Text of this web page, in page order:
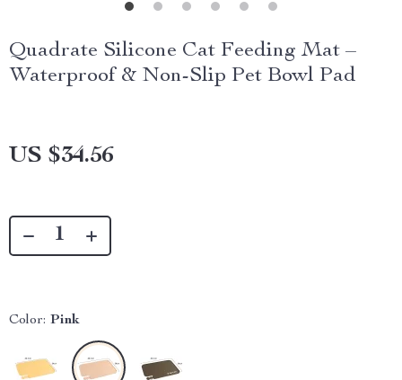
Quadrate Silicone Cat Feeding Mat –
Waterproof & Non-Slip Pet Bowl Pad
US $34.56
Color: Pink